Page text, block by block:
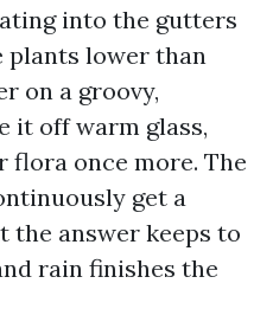
into the gutters
plants lower than
on a groovy,
it off warm glass,
once more. The
get a
the answer keeps to
rain finishes the